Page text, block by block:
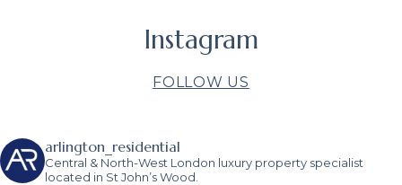
Instagram
FOLLOW US
arlington_residential
Central & North-West London luxury property specialist
located in St John’s Wood.